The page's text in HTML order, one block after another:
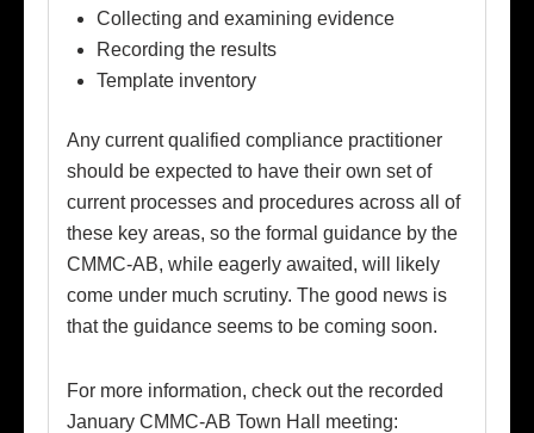
Collecting and examining evidence
Recording the results
Template inventory
Any current qualified compliance practitioner
should be expected to have their own set of
current processes and procedures across all of
these key areas, so the formal guidance by the
CMMC-AB, while eagerly awaited, will likely
come under much scrutiny. The good news is
that the guidance seems to be coming soon.
For more information, check out the recorded
January CMMC-AB Town Hall meeting: